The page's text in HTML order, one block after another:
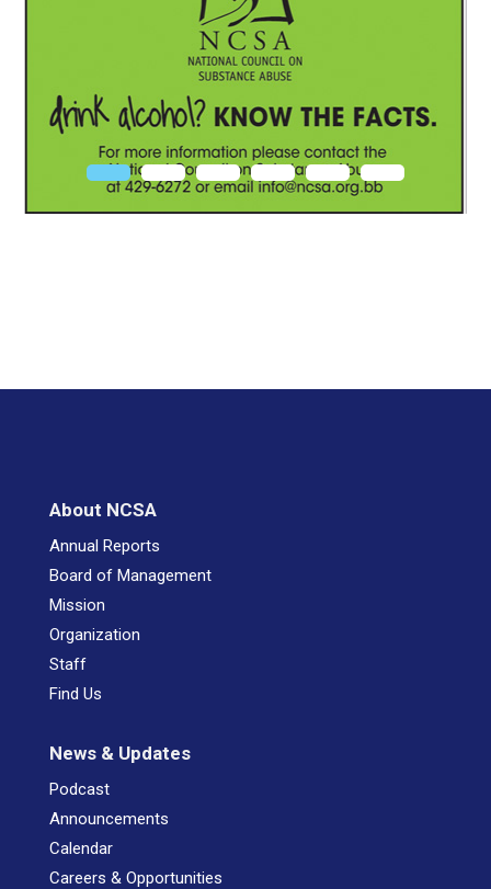
About NCSA
Annual Reports
Board of Management
Mission
Organization
Staff
Find Us
News & Updates
Podcast
Announcements
Calendar
Careers & Opportunities